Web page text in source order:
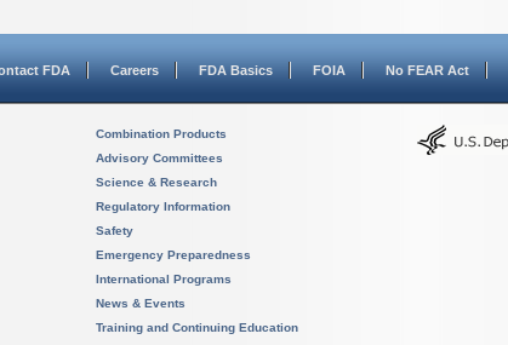
FDA Careers FDA Basics FOIA No FEAR Act
Combination Products
Advisory Committees
Science & Research
Regulatory Information
Safety
Emergency Preparedness
International Programs
News & Events
Training and Continuing Education